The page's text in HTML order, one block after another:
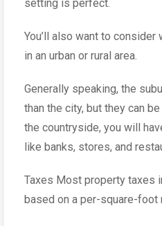
setting is perfect.
You’ll also want to
in an urban or rural area.
Generally speaking, the
than the city, but they can
the countryside, you will
like banks, stores, and
Taxes Most property taxes
based on a per-square-foot